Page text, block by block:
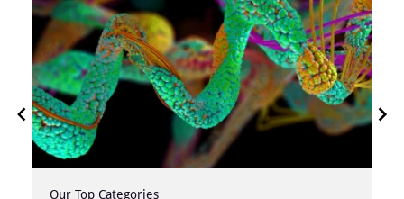
Our Top Categories